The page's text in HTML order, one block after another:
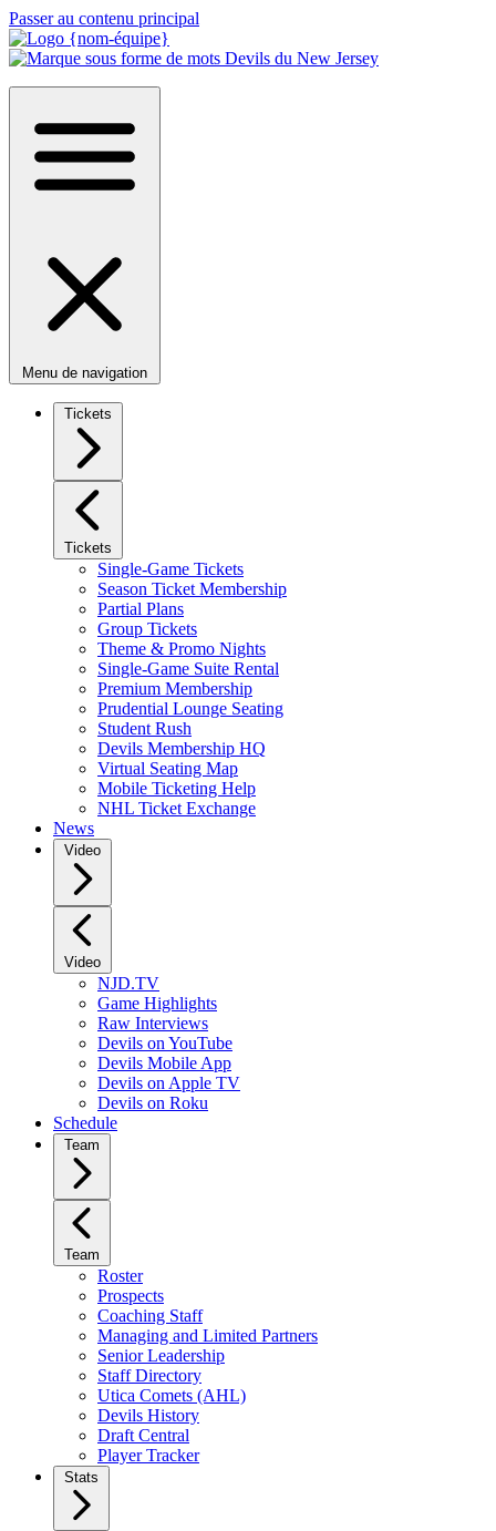
Passer au contenu principal
Menu de navigation
Tickets
Tickets
Single-Game Tickets
Season Ticket Membership
Partial Plans
Group Tickets
Theme & Promo Nights
Single-Game Suite Rental
Premium Membership
Prudential Lounge Seating
Student Rush
Devils Membership HQ
Virtual Seating Map
Mobile Ticketing Help
NHL Ticket Exchange
News
Video
Video
NJD.TV
Game Highlights
Raw Interviews
Devils on YouTube
Devils Mobile App
Devils on Apple TV
Devils on Roku
Schedule
Team
Team
Roster
Prospects
Coaching Staff
Managing and Limited Partners
Senior Leadership
Staff Directory
Utica Comets (AHL)
Devils History
Draft Central
Player Tracker
Stats